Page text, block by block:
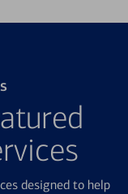
designed to help